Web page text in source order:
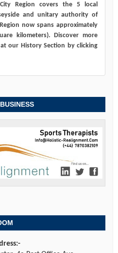
Region covers the 5 local
and unitary authority of
now spans approximately
kilometers). Discover more
our History Section by clicking